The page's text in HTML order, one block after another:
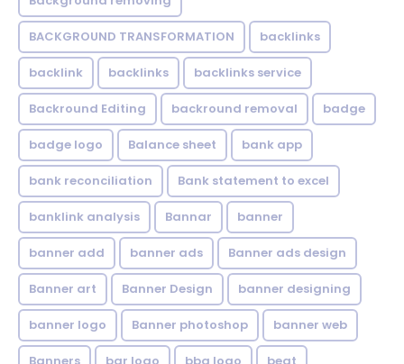
BACKGROUND TRANSFORMATION backIinks
backlink backlinks backlinks service
Backround Editing backround removal badge
badge logo Balance sheet bank app
bank reconciliation Bank statement to excel
banklink analysis Bannar banner
banner add banner ads Banner ads design
Banner art Banner Design banner designing
banner logo Banner photoshop banner web